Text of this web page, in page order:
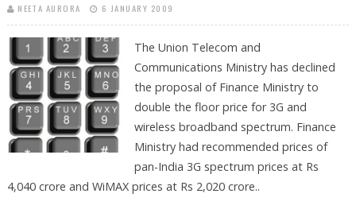
NEETA AURORA 6 JANUARY 2009
The Union Telecom and
Communications Ministry has declined
the proposal of Finance Ministry to
double the floor price for 3G and
wireless broadband spectrum. Finance
Ministry had recommended prices of
pan-India 3G spectrum prices at Rs
4,040 crore and WiMAX prices at Rs 2,020 crore..